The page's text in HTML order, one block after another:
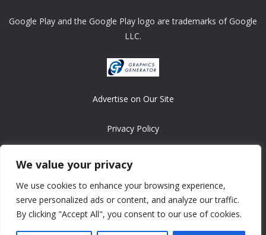
We value your privacy
We use cookies to enhance your browsing experience,
serve personalized ads or content, and analyze our traffic.
By clicking "Accept All", you consent to our use of cookies.
Google Play and the Google Play logo are trademarks of Google
LLC.
Advertise on Our Site
Privacy Policy
Copyright © 2008-2026 ASRonlinegames.com
All games are copyrighted by their respective owners/developers.
Contact us at webmaster@ralanopublishing.com